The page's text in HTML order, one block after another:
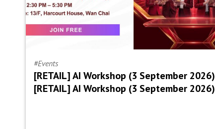
#Events
[RETAIL] AI Workshop (3 September 2026)
[RETAIL] AI Workshop (3 September 2026)